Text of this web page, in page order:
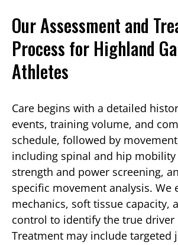
Our Assessment and
Process for Highland
Athletes
Care begins with a detailed
events, training volume, and
schedule, followed by
including spinal and hip mobility
strength and power screening,
specific movement analysis. We
mechanics, soft tissue capacity,
control to identify the true driver
Treatment may include targeted